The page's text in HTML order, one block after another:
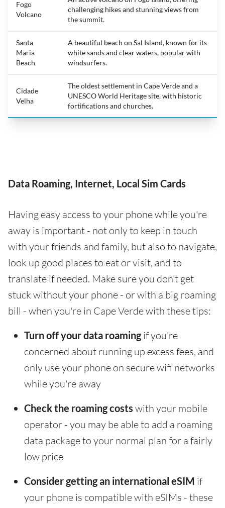
Fogo
Volcano
challenging hikes and stunning views from
the summit.
Santa
Maria
Beach
A beautiful beach on Sal Island, known for its
white sands and clear waters, popular with
windsurfers.
Cidade
Velha
The oldest settlement in Cape Verde and a
UNESCO World Heritage site, with historic
fortifications and churches.
Data Roaming, Internet, Local Sim Cards
Having easy access to your phone while you're
away is important - not only to keep in touch
with your friends and family, but also to navigate,
look up good places to eat or visit, and to
translate if needed. Make sure you don't get
stuck without your phone - or with a big roaming
bill - when you're in Cape Verde with these tips:
Turn off your data roamingif you're
concerned about running up excess fees, and
only use your phone on secure wifi networks
while you're away
Check the roaming costs with your mobile
operator - you may be able to add a roaming
data package to your normal plan for a fairly
low price
Consider getting an international eSIM if
your phone is compatible with eSIMs - these